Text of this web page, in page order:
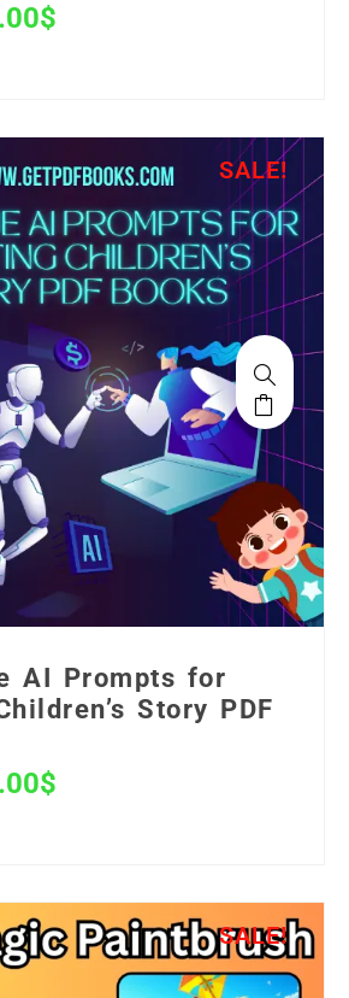
$
SALE!
AI Prompts for
Story PDF
$
SALE!